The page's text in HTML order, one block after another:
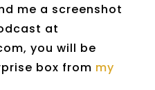
me a screenshot
at
you will be
box from my